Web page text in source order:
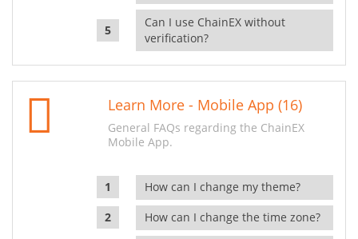
Can I use ChainEX without
verification?
Learn More - Mobile App (16)
General FAQs regarding the ChainEX
Mobile App.
How can I change my theme?
How can I change the time zone?